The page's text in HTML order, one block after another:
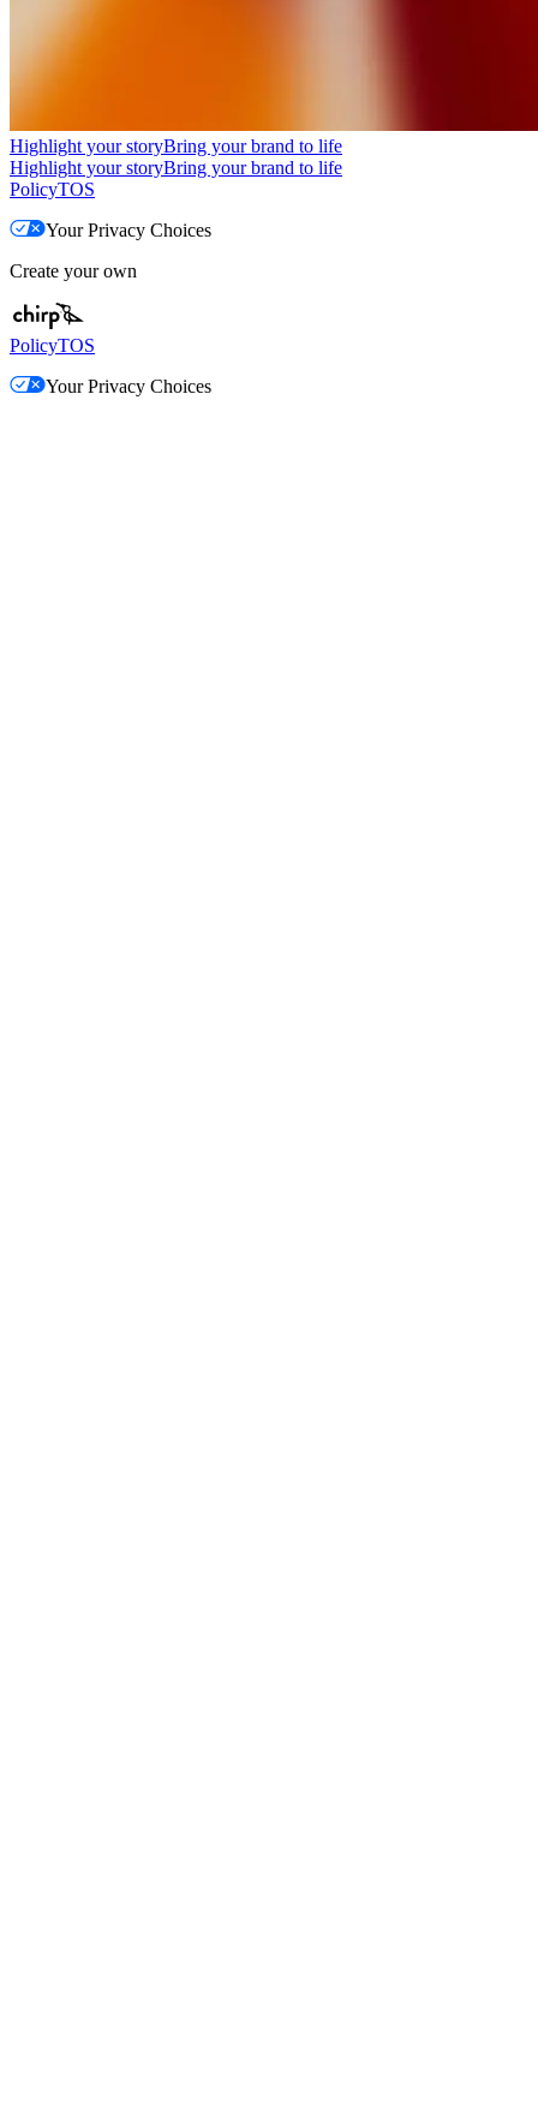
Highlight your storyBring your brand to life
Highlight your storyBring your brand to life
PolicyTOS
Your Privacy Choices
Create your own
PolicyTOS
Your Privacy Choices